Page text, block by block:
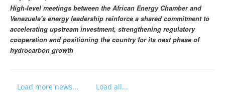
High-level meetings between the African Energy Chamber and
Venezuela's energy leadership reinforce a shared commitment to
accelerating upstream investment, strengthening regulatory
cooperation and positioning the country for its next phase of
hydrocarbon growth
Load more news... Load all...